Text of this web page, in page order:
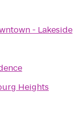
- Lakeside
Heights